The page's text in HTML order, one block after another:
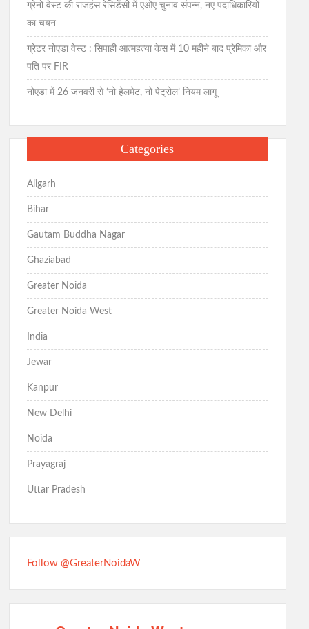
ग्रेनो वेस्ट की राजहंस रेसिडेंसी में एओए चुनाव संपन्न, नए पदाधिकारियों
का चयन
ग्रेटर नोएडा वेस्ट : सिपाही आत्महत्या केस में 10 महीने बाद प्रेमिका और
पति पर FIR
नोएडा में 26 जनवरी से ‘नो हेलमेट, नो पेट्रोल’ नियम लागू
Categories
Aligarh
Bihar
Gautam Buddha Nagar
Ghaziabad
Greater Noida
Greater Noida West
India
Jewar
Kanpur
New Delhi
Noida
Prayagraj
Uttar Pradesh
Follow @GreaterNoidaW